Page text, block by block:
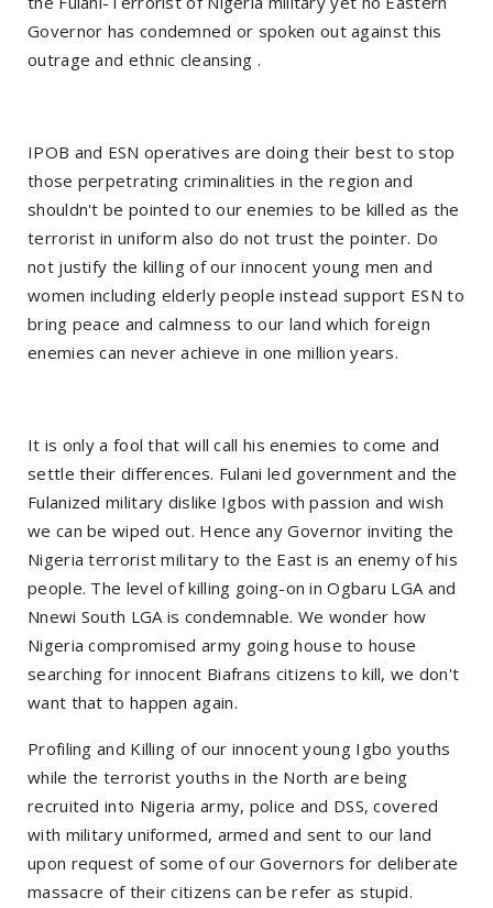
Governor has condemned or spoken out against this
outrage and ethnic cleansing .
IPOB and ESN operatives are doing their best to stop
those perpetrating criminalities in the region and
shouldn't be pointed to our enemies to be killed as the
terrorist in uniform also do not trust the pointer. Do
not justify the killing of our innocent young men and
women including elderly people instead support ESN to
bring peace and calmness to our land which foreign
enemies can never achieve in one million years.
It is only a fool that will call his enemies to come and
settle their differences. Fulani led government and the
Fulanized military dislike Igbos with passion and wish
we can be wiped out. Hence any Governor inviting the
Nigeria terrorist military to the East is an enemy of his
people. The level of killing going-on in Ogbaru LGA and
Nnewi South LGA is condemnable. We wonder how
Nigeria compromised army going house to house
searching for innocent Biafrans citizens to kill, we don't
want that to happen again.
Profiling and Killing of our innocent young Igbo youths
while the terrorist youths in the North are being
recruited into Nigeria army, police and DSS, covered
with military uniformed, armed and sent to our land
upon request of some of our Governors for deliberate
massacre of their citizens can be refer as stupid.